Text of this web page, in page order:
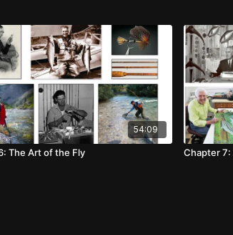
54:09
The Art of the Fly Chapter